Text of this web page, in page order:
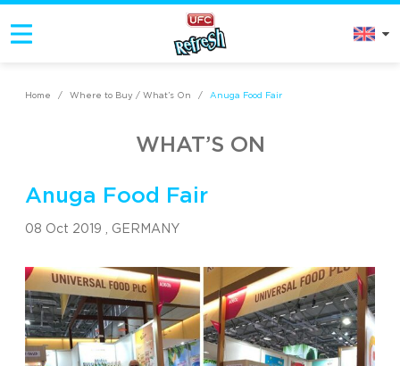
Home / Where to Buy / What’s On / Anuga Food Fair
WHAT’S ON
Anuga Food Fair
08 Oct 2019 , GERMANY